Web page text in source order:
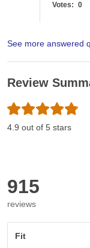
Votes: 0
See more answered
Review
4.9 out of 5 stars
915
reviews
Fit